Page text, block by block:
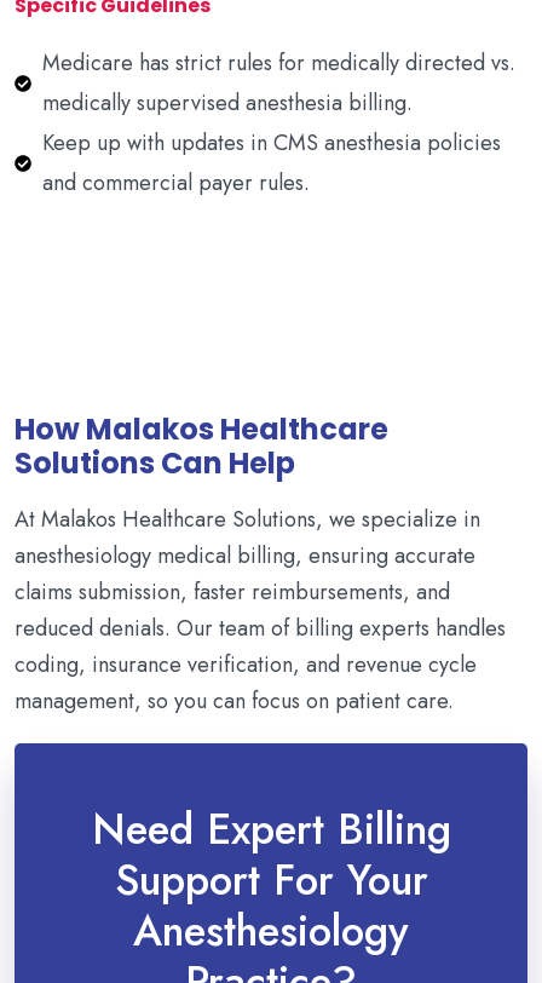
Medicare has strict rules for medically directed vs.
medically supervised anesthesia billing.
Keep up with updates in CMS anesthesia policies
and commercial payer rules.
How Malakos Healthcare
Solutions Can Help
At Malakos Healthcare Solutions, we specialize in
anesthesiology medical billing, ensuring accurate
claims submission, faster reimbursements, and
reduced denials. Our team of billing experts handles
coding, insurance verification, and revenue cycle
management, so you can focus on patient care.
Need Expert Billing
Support For Your
Anesthesiology